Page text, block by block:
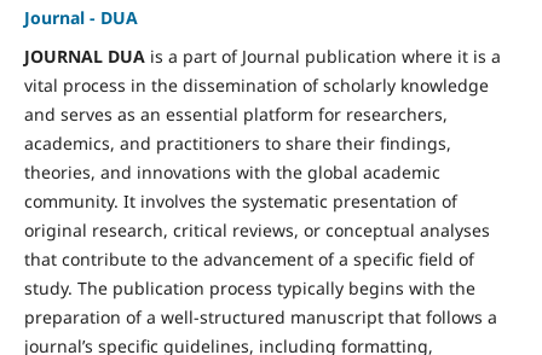
Journal - DUA
JOURNAL DUA is a part of Journal publication where it is a
vital process in the dissemination of scholarly knowledge
and serves as an essential platform for researchers,
academics, and practitioners to share their findings,
theories, and innovations with the global academic
community. It involves the systematic presentation of
original research, critical reviews, or conceptual analyses
that contribute to the advancement of a specific field of
study. The publication process typically begins with the
preparation of a well-structured manuscript that follows a
journal’s specific guidelines, including formatting,